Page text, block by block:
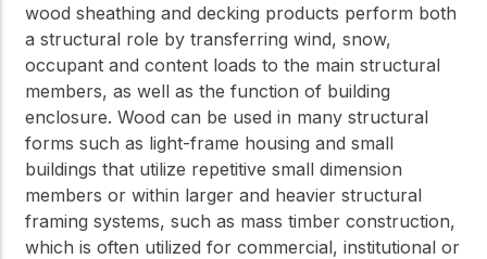
wood sheathing and decking products perform both
a structural role by transferring wind, snow,
occupant and content loads to the main structural
members, as well as the function of building
enclosure. Wood can be used in many structural
forms such as light-frame housing and small
buildings that utilize repetitive small dimension
members or within larger and heavier structural
framing systems, such as mass timber construction,
which is often utilized for commercial, institutional or